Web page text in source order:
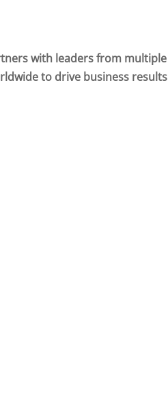
with leaders from multiple
to drive business results